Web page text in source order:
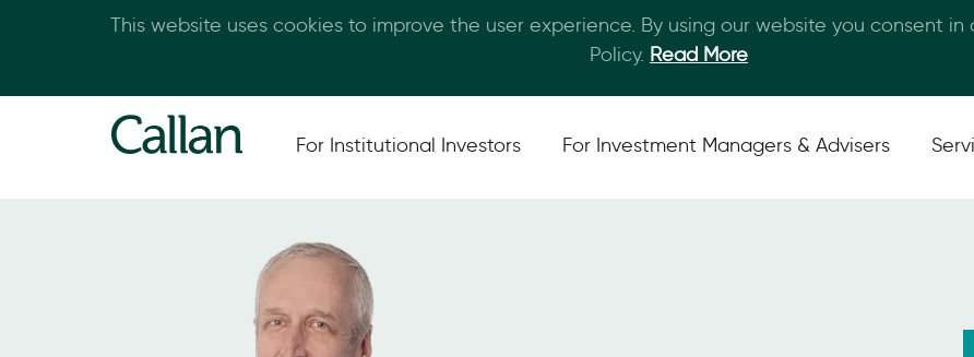
Skip to main content
For Institutional Investors For Investment Managers & Advisers
This website uses cookies to improve the user experience. By using our website you consent
Policy. Read More